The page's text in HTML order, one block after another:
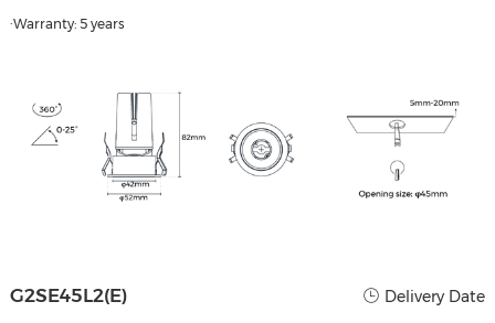
·Warranty: 5 years
G2SE45L2(E) Delivery Date